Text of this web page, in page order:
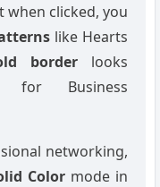
when clicked, you
like Hearts
borderlooks
for Business
networking,
Color mode in